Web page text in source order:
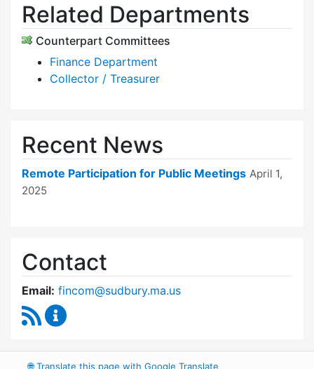
Related Departments
Counterpart Committees
Finance Department
Collector / Treasurer
Recent News
Remote Participation for Public Meetings April 1,
2025
Contact
Email: fincom@sudbury.ma.us
RSS Feed
🌐Translate this page with Google Translate